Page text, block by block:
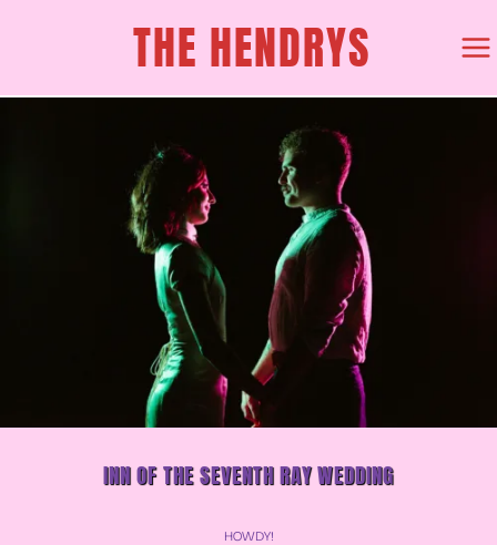
THE HENDRYS
INN OF THE SEVENTH RAY WEDDING
HOWDY!